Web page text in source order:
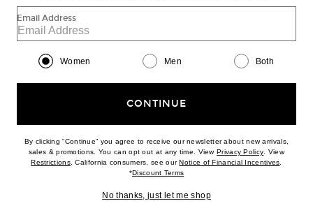
Favorite Diptyque Tam Dao Eau De Parfum
Email Address
Women Men Both
CONTINUE
By clicking “Continue” you agree to receive our newsletter about new arrivals,
sales & promotions. You can opt out at any time. ViewPrivacy Policy(opens new
. View
Restrictions(opens new window)
. California consumers, see ourNotice of Financial Incentives(opens
*Discount Terms(opens new window)
No thanks, just let me shop